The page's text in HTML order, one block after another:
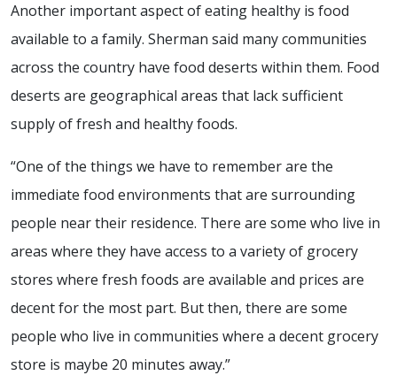
Another important aspect of eating healthy is food
available to a family. Sherman said many communities
across the country have food deserts within them. Food
deserts are geographical areas that lack sufficient
supply of fresh and healthy foods.
“One of the things we have to remember are the
immediate food environments that are surrounding
people near their residence. There are some who live in
areas where they have access to a variety of grocery
stores where fresh foods are available and prices are
decent for the most part. But then, there are some
people who live in communities where a decent grocery
store is maybe 20 minutes away.”